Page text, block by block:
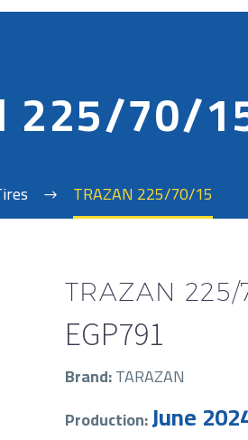
225/70/
TRAZAN 225/70/15
TRAZAN 225/
EGP791
Brand:TARAZAN
Production:June